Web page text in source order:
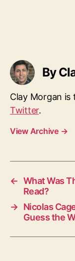
By
Clay Morgan
Twitter.
View Archive →
← What Was
Read?
→ Nicolas
Guess the